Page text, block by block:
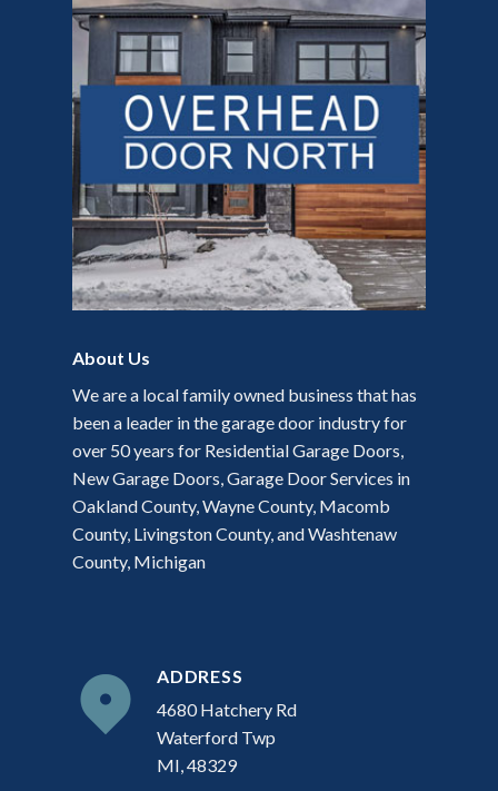
About Us
We are a local family owned business that has
been a leader in the garage door industry for
over 50 years for Residential Garage Doors,
New Garage Doors, Garage Door Services in
Oakland County, Wayne County, Macomb
County, Livingston County, and Washtenaw
County, Michigan
ADDRESS
4680 Hatchery Rd
Waterford Twp
MI, 48329